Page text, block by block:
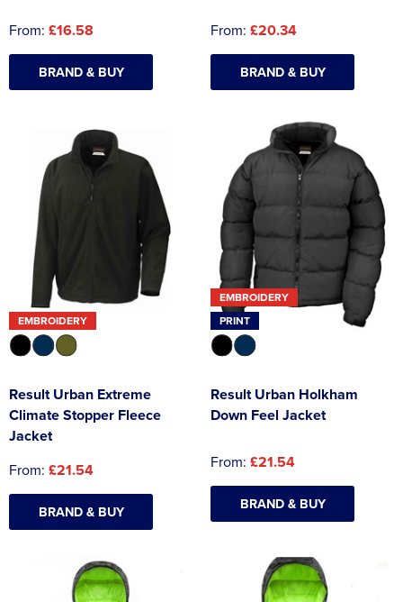
From: £16.58
BRAND & BUY
From: £20.34
BRAND & BUY
EMBROIDERY
Result Urban Extreme
Climate Stopper Fleece
Jacket
From: £21.54
BRAND & BUY
EMBROIDERY
PRINT
Result Urban Holkham
Down Feel Jacket
From: £21.54
BRAND & BUY